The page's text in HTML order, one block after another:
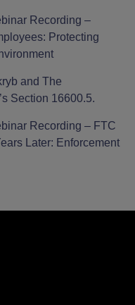
Recording –
Protecting
and The
Section 16600.5.
Recording – FTC
Later: Enforcement